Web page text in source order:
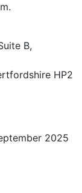
B,
HP2
2025